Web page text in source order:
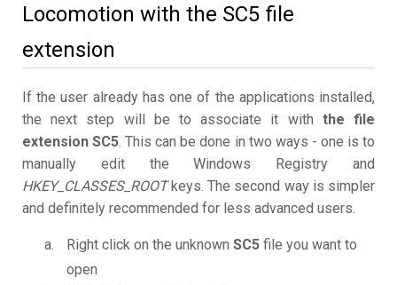
Locomotion with the SC5 file
extension
If the user already has one of the applications installed,
the next step will be to associate it with the file
extension SC5. This can be done in two ways - one is to
manually edit the Windows Registry and
HKEY_CLASSES_ROOTkeys. The second way is simpler
and definitely recommended for less advanced users.
Right click on the unknown SC5 file you want to
open